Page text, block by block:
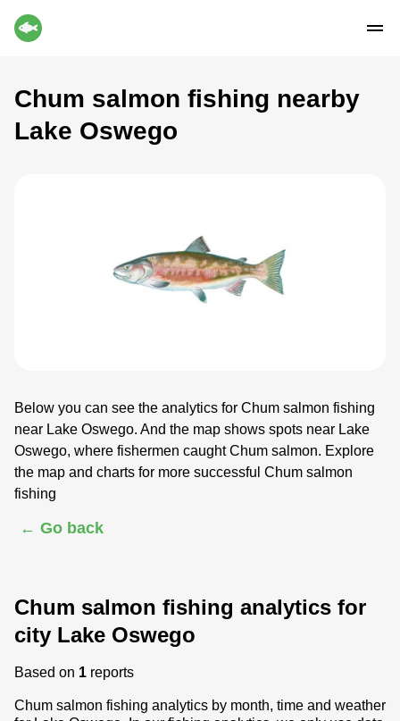
Chum salmon fishing nearby
Lake Oswego
Below you can see the analytics for Chum salmon fishing
near Lake Oswego. And the map shows spots near Lake
Oswego, where fishermen caught Chum salmon. Explore
the map and charts for more successful Chum salmon
fishing
← Go back
Chum salmon fishing analytics for
city Lake Oswego
Based on 1 reports
Chum salmon fishing analytics by month, time and weather